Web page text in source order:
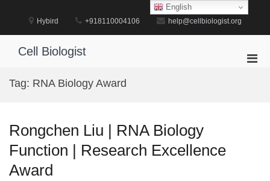
Hybird +918110004106 help@cellbiologist.org
Cell Biologist
Tag: RNA Biology Award
Rongchen Liu | RNA Biology
Function | Research Excellence
Award
English